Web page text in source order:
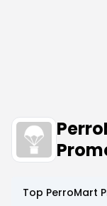
Top PerroMart